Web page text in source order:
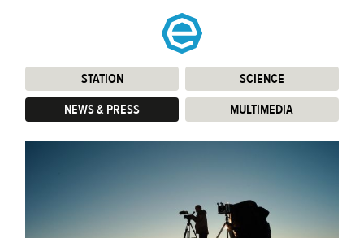
STATION: SCIENCE:
NEWS & PRESS: MULTIMEDIA